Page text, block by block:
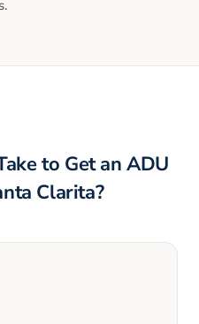
to Get an ADU
Clarita?